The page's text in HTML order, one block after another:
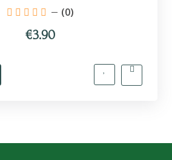
(0)
€3.90